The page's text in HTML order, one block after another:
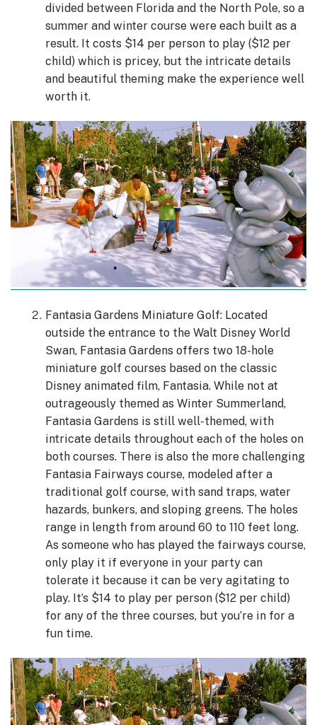
divided between Florida and the North Pole, so a
summer and winter course were each built as a
result. It costs $14 per person to play ($12 per
child) which is pricey, but the intricate details
and beautiful theming make the experience well
worth it.
Fantasia Gardens Miniature Golf: Located
outside the entrance to the Walt Disney World
Swan, Fantasia Gardens offers two 18-hole
miniature golf courses based on the classic
Disney animated film, Fantasia. While not at
outrageously themed as Winter Summerland,
Fantasia Gardens is still well-themed, with
intricate details throughout each of the holes on
both courses. There is also the more challenging
Fantasia Fairways course, modeled after a
traditional golf course, with sand traps, water
hazards, bunkers, and sloping greens. The holes
range in length from around 60 to 110 feet long.
As someone who has played the fairways course,
only play it if everyone in your party can
tolerate it because it can be very agitating to
play. It’s $14 to play per person ($12 per child)
for any of the three courses, but you’re in for a
fun time.